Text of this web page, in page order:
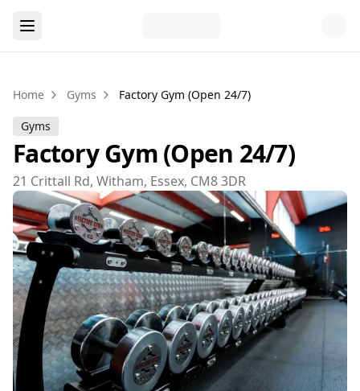
Home Gyms Factory Gym (Open 24/7)
Gyms
Factory Gym (Open 24/7)
21 Crittall Rd, Witham, Essex, CM8 3DR